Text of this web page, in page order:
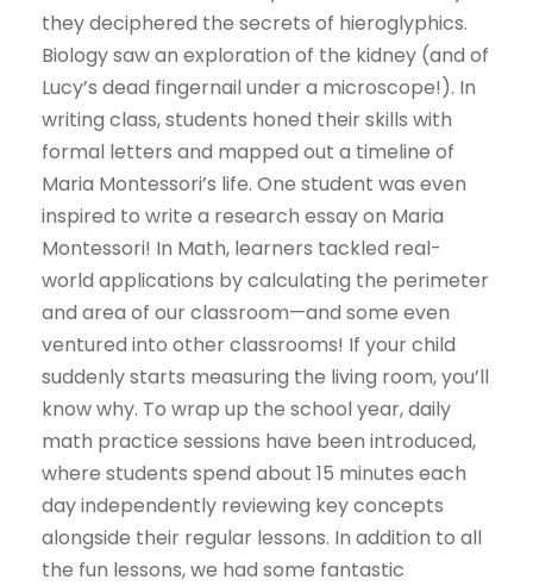
they deciphered the secrets of hieroglyphics.
Biology saw an exploration of the kidney (and of
Lucy’s dead fingernail under a microscope!). In
writing class, students honed their skills with
formal letters and mapped out a timeline of
Maria Montessori’s life. One student was even
inspired to write a research essay on Maria
Montessori! In Math, learners tackled real-
world applications by calculating the perimeter
and area of our classroom—and some even
ventured into other classrooms! If your child
suddenly starts measuring the living room, you’ll
know why. To wrap up the school year, daily
math practice sessions have been introduced,
where students spend about 15 minutes each
day independently reviewing key concepts
alongside their regular lessons. In addition to all
the fun lessons, we had some fantastic